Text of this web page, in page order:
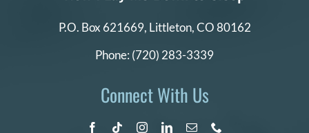
P.O. Box 621669, Littleton, CO 80162
Phone: (720) 283-3339
Connect With Us